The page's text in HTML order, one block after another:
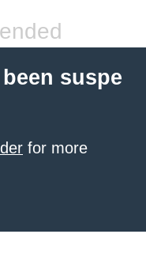
suspe
for more